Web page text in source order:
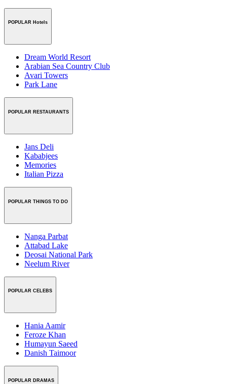
POPULAR Hotels
Dream World Resort
Arabian Sea Country Club
Avari Towers
Park Lane
POPULAR RESTAURANTS
Jans Deli
Kababjees
Memories
Italian Pizza
POPULAR THINGS TO DO
Nanga Parbat
Attabad Lake
Deosai National Park
Neelum River
POPULAR CELEBS
Hania Aamir
Feroze Khan
Humayun Saeed
Danish Taimoor
POPULAR DRAMAS